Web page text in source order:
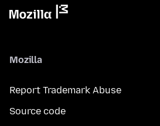
Mozilla
Report Trademark Abuse
Source code